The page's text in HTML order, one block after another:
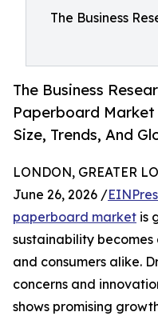
The Business
The Business
Paperboard
Size, Trends, And
LONDON, GREATER
June 26, 2026 /
paperboard market is
sustainability
and consumers alike.
concerns and
shows promising